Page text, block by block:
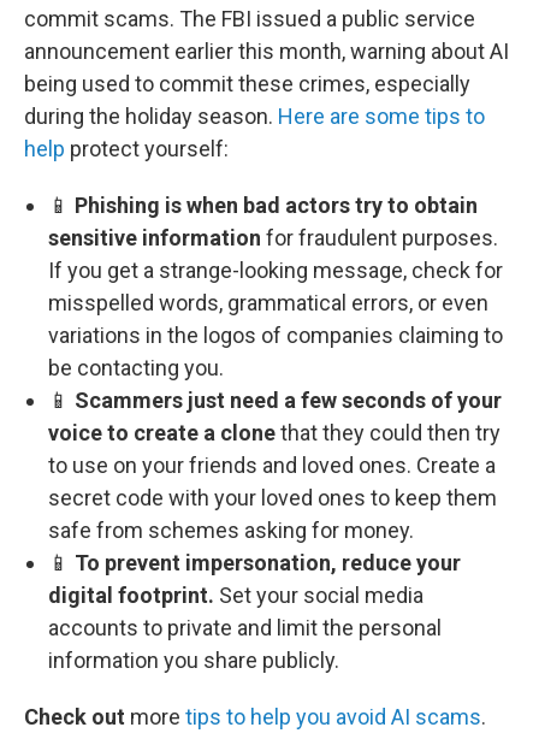
commit scams. The FBI issued a public service
announcement earlier this month, warning about AI
being used to commit these crimes, especially
during the holiday season. Here are some tips to
help protect yourself:
📱 Phishing is when bad actors try to obtain
sensitive information for fraudulent purposes.
If you get a strange-looking message, check for
misspelled words, grammatical errors, or even
variations in the logos of companies claiming to
be contacting you.
📱 Scammers just need a few seconds of your
voice to create a clonethat they could then try
to use on your friends and loved ones. Create a
secret code with your loved ones to keep them
safe from schemes asking for money.
📱 To prevent impersonation, reduce your
digital footprint. Set your social media
accounts to private and limit the personal
information you share publicly.
Check out more tips to help you avoid AI scams.